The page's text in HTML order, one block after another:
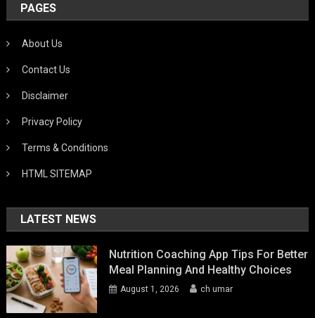
PAGES
About Us
Contact Us
Disclaimer
Privacy Policy
Terms & Conditions
HTML SITEMAP
LATEST NEWS
Nutrition Coaching App Tips For Better
Meal Planning And Healthy Choices
August 1, 2026 ch umar